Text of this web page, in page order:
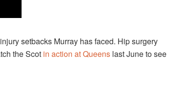
setbacks Murray has faced. Hip surgery
the Scot in action at Queens last June to see